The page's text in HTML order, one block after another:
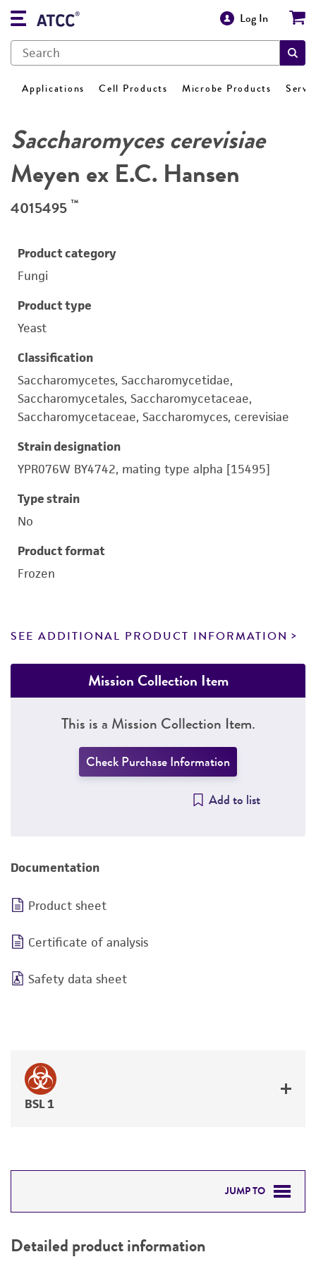
Log In
Applications Cell Products Microbe Products
Saccharomyces cerevisiae
Meyen ex E.C. Hansen
4015495 ™
Product category
Fungi
Product type
Yeast
Classification
Saccharomycetes, Saccharomycetidae,
Saccharomycetales, Saccharomycetaceae,
Saccharomycetaceae, Saccharomyces, cerevisiae
Strain designation
YPR076W BY4742, mating type alpha [15495]
Type strain
No
Product format
Frozen
SEE ADDITIONAL PRODUCT INFORMATION
Mission Collection Item
This is a Mission Collection Item.
Check Purchase Information
Add to list
Documentation
Product sheet
Certificate of analysis
Safety data sheet
BSL 1
JUMP TO
PERMITS & RESTRICTIONS
Detailed product information